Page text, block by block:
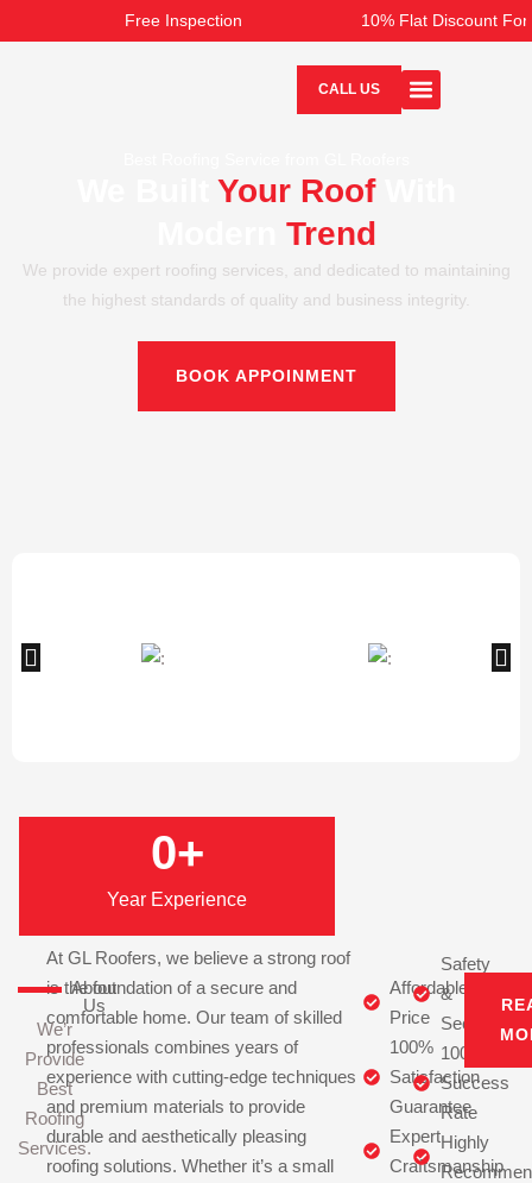
to
Free Inspection 10% Flat Discount
CALL US
Your Roof
Trend
We provide expert roofing services, and dedicated to maintaining
the highest standards of quality and business integrity.
BOOK APPOINMENT
About
Us
We’r
Provide
Best
Roofing
Services.
At GL Roofers, we believe a strong roof
is the foundation of a secure and
comfortable home. Our team of skilled
professionals combines years of
experience with cutting-edge techniques
and premium materials to provide
durable and aesthetically pleasing
roofing solutions. Whether it’s a small
Affordable
Price
100%
Satisfaction
Guarantee
Expert
Craftsmanship
Safety
&
Security
100%
Success
Rate
Highly
Year Experience
0+